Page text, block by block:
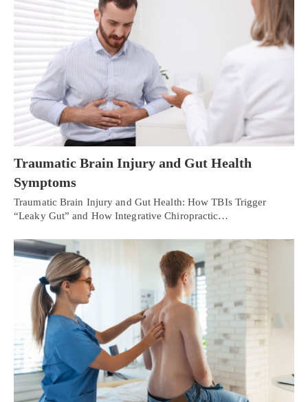
Traumatic Brain Injury and Gut Health
Symptoms
Traumatic Brain Injury and Gut Health: How TBIs Trigger
“Leaky Gut” and How Integrative Chiropractic…